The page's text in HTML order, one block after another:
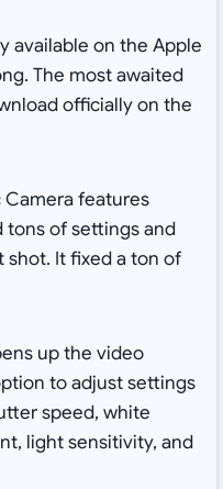
available on the Apple
The most awaited
officially on the
Camera features
tons of settings and
It fixed a ton of
up the video
to adjust settings
speed, white
light sensitivity, and